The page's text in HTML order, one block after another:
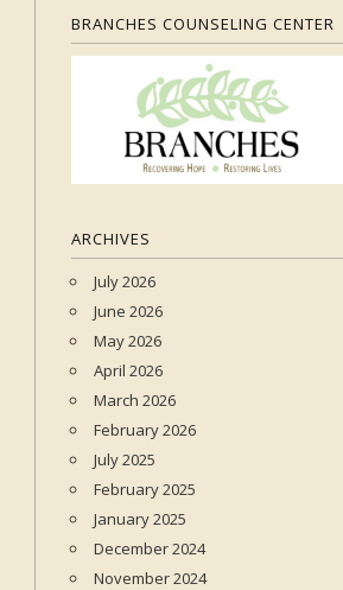
BRANCHES COUNSELING CENTER
ARCHIVES
July 2026
June 2026
May 2026
April 2026
March 2026
February 2026
July 2025
February 2025
January 2025
December 2024
November 2024